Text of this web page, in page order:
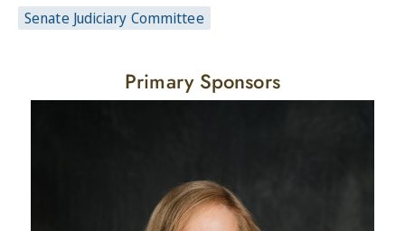
Senate Judiciary Committee
Primary Sponsors